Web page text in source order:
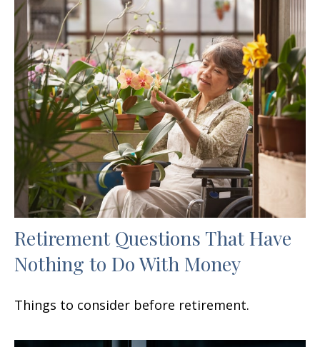
Retirement Questions That Have
Nothing to Do With Money
Things to consider before retirement.